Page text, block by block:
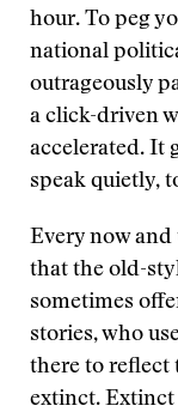
hour. To peg
national
outrageously
a click-driven
accelerated. It
speak quietly,
Every now
that the old-
sometimes
stories, who
there to reflect
extinct. Extinct